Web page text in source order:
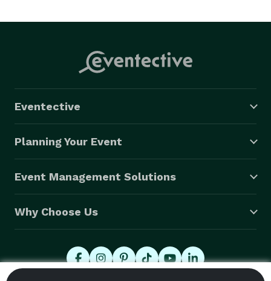
Eventective
Planning Your Event
Event Management Solutions
Why Choose Us